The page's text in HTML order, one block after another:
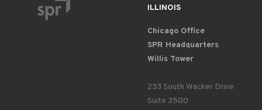
ILLINOIS
Chicago Office
SPR Headquarters
Willis Tower
233 South Wacker Drive
Suite 3500